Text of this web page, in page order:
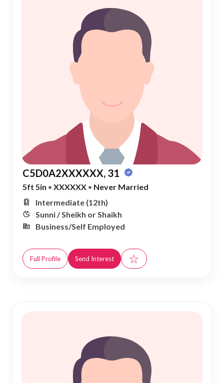
C5D0A2XXXXXX, 31
5ft 5in • XXXXXX • Never Married
Intermediate (12th)
Sunni / Sheikh or Shaikh
Business/Self Employed
Full Profile Send Interest ☆